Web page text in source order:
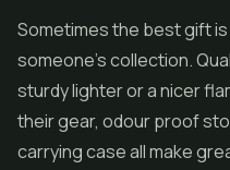
Sometimes the best gift
someone's collection.
sturdy lighter or a nicer
their gear, odour proof
carrying case all make